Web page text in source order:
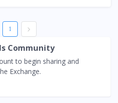
1
Community
to begin sharing and
Exchange.